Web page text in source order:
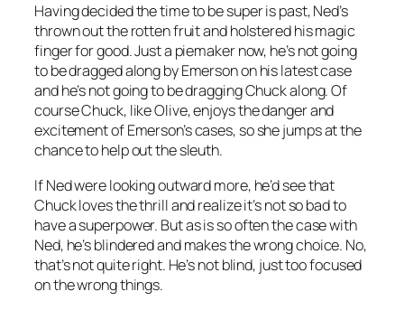
Having decided the time to be super is past, Ned’s
thrown out the rotten fruit and holstered his magic
finger for good. Just a piemaker now, he’s not going
to be dragged along by Emerson on his latest case
and he’s not going to be dragging Chuck along. Of
course Chuck, like Olive,enjoysthe danger and
excitement of Emerson’s cases, so she jumps at the
chance to help out the sleuth.
If Ned were looking outward more, he’d see that
Chuck loves the thrill and realize it’s not so bad to
have a superpower. But as is so often the case with
Ned, he’s blindered and makes the wrong choice. No,
that’s not quite right. He’s not blind, just too focused
on the wrong things.